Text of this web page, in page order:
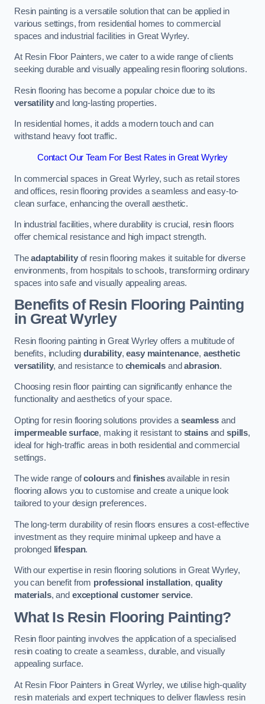
Resin painting is a versatile solution that can be applied in
various settings, from residential homes to commercial
spaces and industrial facilities in Great Wyrley.
At Resin Floor Painters, we cater to a wide range of clients
seeking durable and visually appealing resin flooring solutions.
Resin flooring has become a popular choice due to its
versatilityand long-lasting properties.
In residential homes, it adds a modern touch and can
withstand heavy foot traffic.
Contact Our Team For Best Rates in Great Wyrley
In commercial spaces in Great Wyrley, such as retail stores
and offices, resin flooring provides a seamless and easy-to-
clean surface, enhancing the overall aesthetic.
In industrial facilities, where durability is crucial, resin floors
offer chemical resistance and high impact strength.
Theadaptabilityof resin flooring makes it suitable for diverse
environments, from hospitals to schools, transforming ordinary
spaces into safe and visually appealing areas.
Benefits of Resin Flooring Painting
in Great Wyrley
Resin flooring painting in Great Wyrley offers a multitude of
benefits, includingdurability,easy maintenance, aesthetic
versatility, and resistance to chemicals andabrasion.
Choosing resin floor painting can significantly enhance the
functionality and aesthetics of your space.
Opting for resin flooring solutions provides aseamless and
impermeable surface, making it resistant to stainsandspills,
ideal for high-traffic areas in both residential and commercial
settings.
The wide range ofcoloursand finishesavailable in resin
flooring allows you to customise and create a unique look
tailored to your design preferences.
The long-term durability of resin floors ensures a cost-effective
investment as they require minimal upkeep and have a
prolonged
lifespan.
With our expertise in resin flooring solutions in Great Wyrley,
you can benefit from professional installation,quality
materials, and exceptional customer service.
What Is Resin Flooring Painting?
Resin floor painting involves the application of a specialised
resin coating to create a seamless, durable, and visually
appealing surface.
At Resin Floor Painters in Great Wyrley, we utilise high-quality
resin materials and expert techniques to deliver flawless resin